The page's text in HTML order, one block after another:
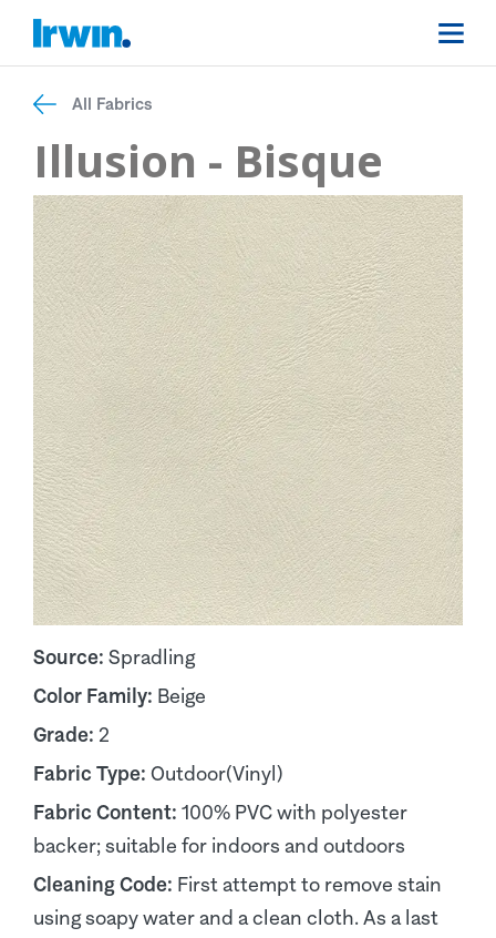
All Fabrics
Illusion - Bisque
Source: Spradling
Color Family: Beige
Grade: 2
Fabric Type: Outdoor(Vinyl)
Fabric Content: 100% PVC with polyester
backer; suitable for indoors and outdoors
Cleaning Code: First attempt to remove stain
using soapy water and a clean cloth. As a last